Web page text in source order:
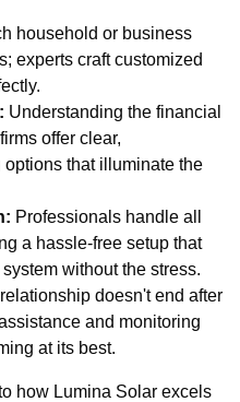
household or business
experts craft customized
Understanding the financial
offer clear,
that illuminate the
Professionals handle all
a hassle-free setup that
without the stress.
doesn't end after
and monitoring
at its best.
how Lumina Solar excels